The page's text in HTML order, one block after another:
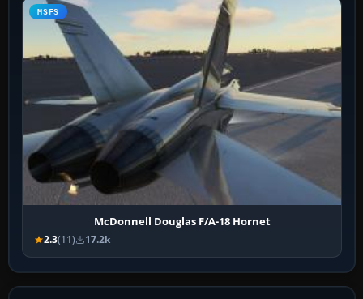
MSFS
McDonnell Douglas F/A-18 Hornet
2.3(11) 17.2k